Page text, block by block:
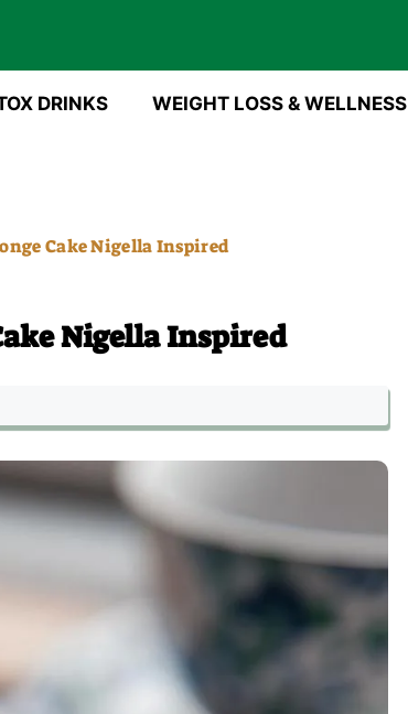
DRINKS WEIGHT LOSS & WELLNESS
Cake Nigella Inspired
Nigella Inspired